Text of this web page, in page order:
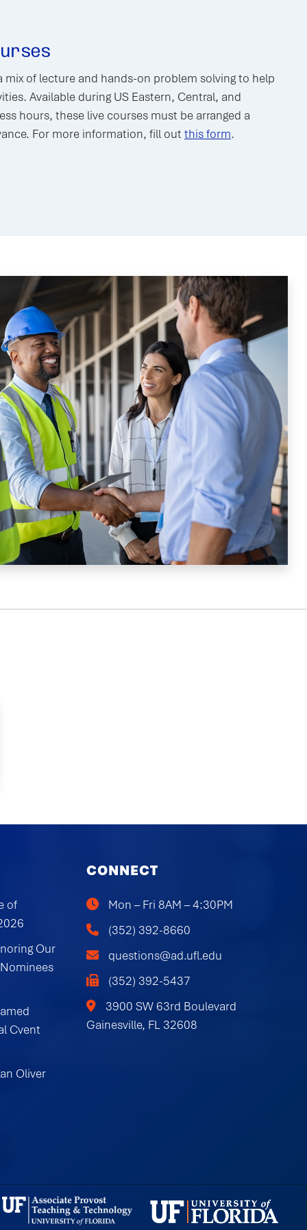
mix of lecture and hands-on problem solving to help
Available during US Eastern, Central, and
hours, these live courses must be arranged a
For more information, fill out this form.
of
Our
Cvent
Oliver
CONNECT
Mon – Fri 8AM – 4:30PM
(352) 392-8660
questions@ad.ufl.edu
(352) 392-5437
3900 SW 63rd Boulevard
Gainesville, FL 32608